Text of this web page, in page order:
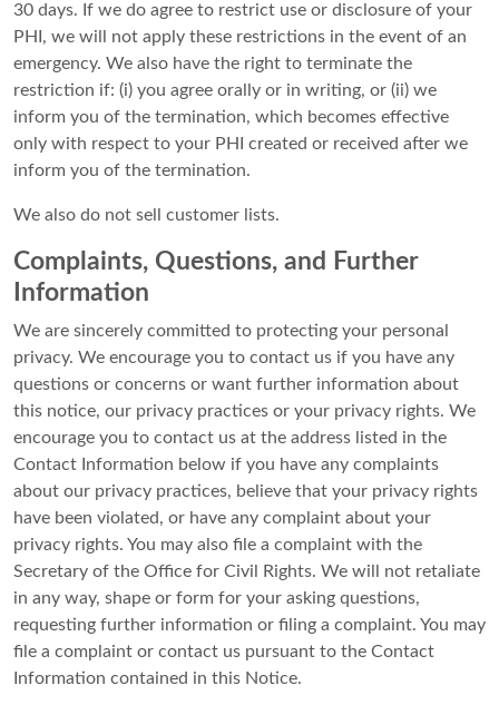
30 days. If we do agree to restrict use or disclosure of your
PHI, we will not apply these restrictions in the event of an
emergency. We also have the right to terminate the
restriction if: (i) you agree orally or in writing, or (ii) we
inform you of the termination, which becomes effective
only with respect to your PHI created or received after we
inform you of the termination.
We also do not sell customer lists.
Complaints, Questions, and Further
Information
We are sincerely committed to protecting your personal
privacy. We encourage you to contact us if you have any
questions or concerns or want further information about
this notice, our privacy practices or your privacy rights. We
encourage you to contact us at the address listed in the
Contact Information below if you have any complaints
about our privacy practices, believe that your privacy rights
have been violated, or have any complaint about your
privacy rights. You may also file a complaint with the
Secretary of the Office for Civil Rights. We will not retaliate
in any way, shape or form for your asking questions,
requesting further information or filing a complaint. You may
file a complaint or contact us pursuant to the Contact
Information contained in this Notice.